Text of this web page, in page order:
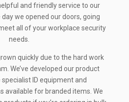
and friendly service to our
we opened our doors, going
all of your workplace security
needs.
quickly due to the hard work
We’ve developed our product
ID equipment and
available for branded items. We